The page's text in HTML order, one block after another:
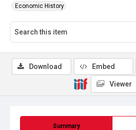
Economic History
Summary
Download Embed
Viewer